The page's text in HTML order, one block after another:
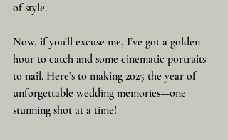
of style.
Now, if you’ll excuse me, I’ve got a golden
hour to catch and some cinematic portraits
to nail. Here’s to making 2025 the year of
unforgettable wedding memories—one
stunning shot at a time!